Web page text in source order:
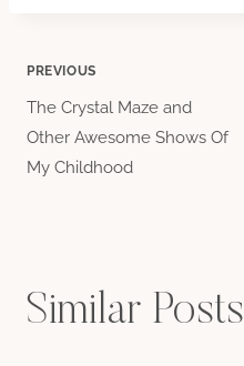
Post
navigation
PREVIOUS
The Crystal Maze and
Other Awesome Shows Of
My Childhood
Similar Posts